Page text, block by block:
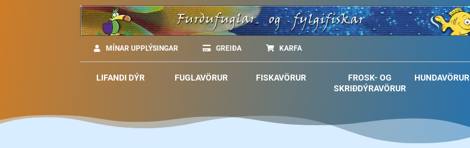
MÍNAR UPPLÝSINGAR GREIÐA KARFA
LIFANDI DÝR FUGLAVÖRUR FISKAVÖRUR
FROSK- OG
SKRIÐDÝRAVÖRUR
HUNDAVÖRUR